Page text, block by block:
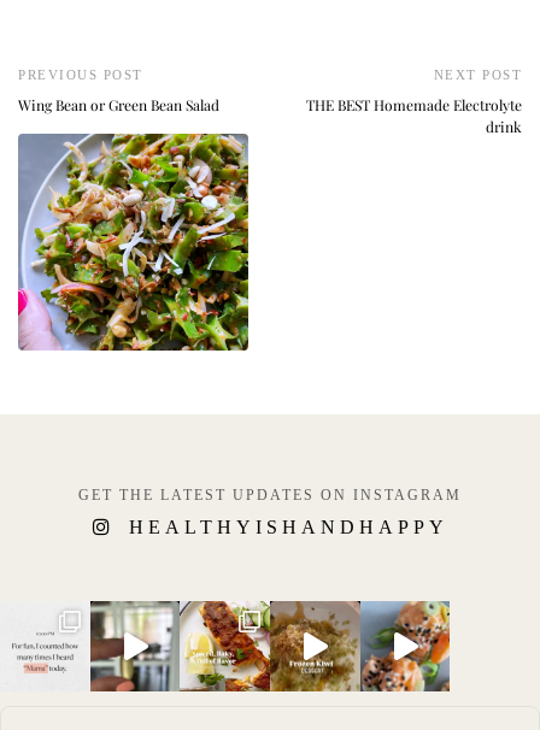
PREVIOUS POST
Wing Bean or Green Bean Salad
NEXT POST
THE BEST Homemade Electrolyte
drink
GET THE LATEST UPDATES ON INSTAGRAM
HEALTHYISHANDHAPPY